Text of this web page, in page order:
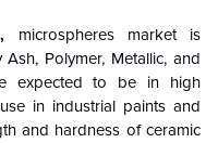
microspheres market is
Polymer, Metallic, and
expected to be in high
in industrial paints and
and hardness of ceramic